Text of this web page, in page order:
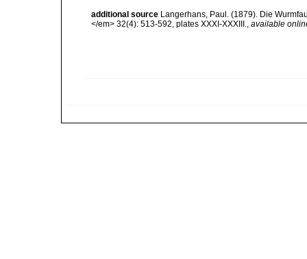
additional source Langerhans, Paul. (1879). Die
</em> 32(4): 513-592, plates XXXI-XXXIII.
available